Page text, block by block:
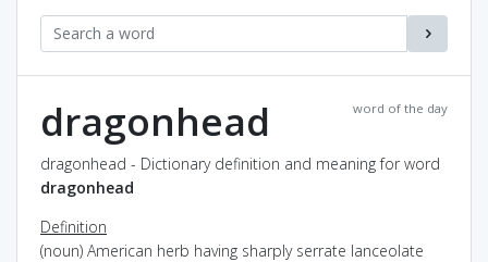
word of the day
dragonhead
dragonhead - Dictionary definition and meaning for word
dragonhead
Definition
(noun) American herb having sharply serrate lanceolate